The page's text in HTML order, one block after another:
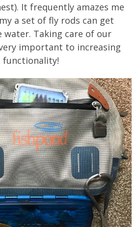
It frequently amazes me
a set of fly rods can get
water. Taking care of our
important to increasing